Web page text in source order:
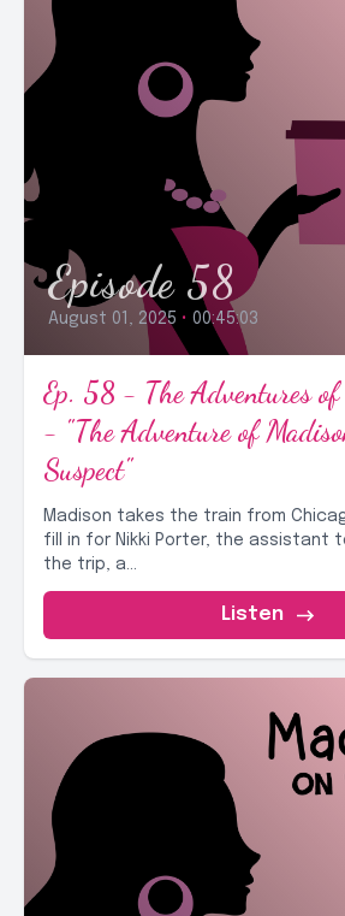
Episode 58
August 01, 2025 • 00:45:03
Ep. 58 - The Adventures of
- "The Adventure of
Suspect"
Madison takes the train from
fill in for Nikki Porter, the assistant
the trip, a...
Listen